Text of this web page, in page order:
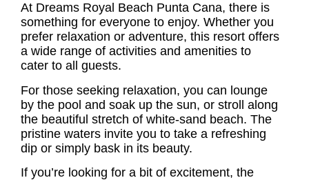
At Dreams Royal Beach Punta Cana, there is
something for everyone to enjoy. Whether you
prefer relaxation or adventure, this resort offers
a wide range of activities and amenities to
cater to all guests.
For those seeking relaxation, you can lounge
by the pool and soak up the sun, or stroll along
the beautiful stretch of white-sand beach. The
pristine waters invite you to take a refreshing
dip or simply bask in its beauty.
If you’re looking for a bit of excitement, the